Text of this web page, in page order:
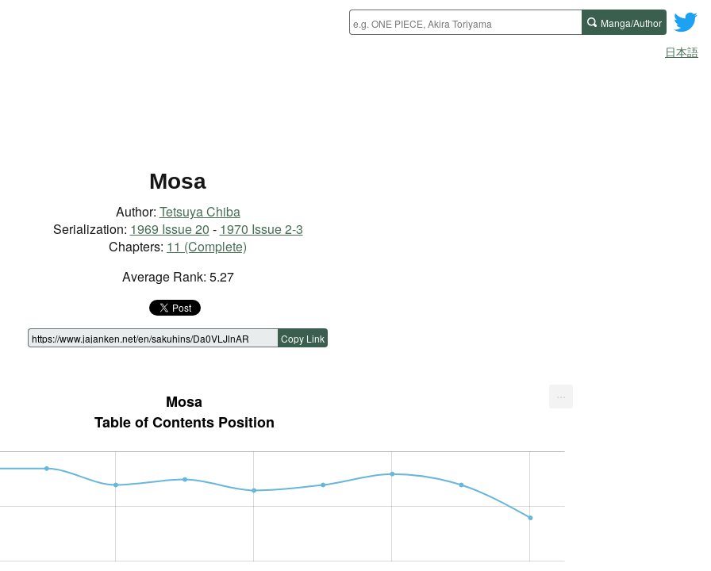
Manga/Author
日本語
Mosa
Author: Tetsuya Chiba
Serialization: 1969 Issue 20 - 1970 Issue 2-3
Chapters: 11 (Complete)
Average Rank: 5.27
Copy Link
Mosa
Table of Contents Position
...